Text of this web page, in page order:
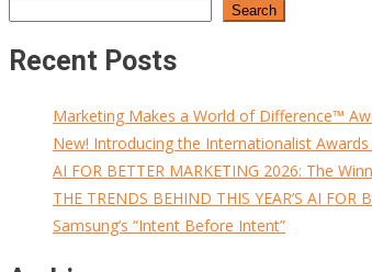
Search
Recent Posts
Marketing Makes a World of Difference™
New! Introducing the Internationalist
AI FOR BETTER MARKETING 2026: The
THE TRENDS BEHIND THIS YEAR’S AI FOR
Samsung’s “Intent Before Intent”